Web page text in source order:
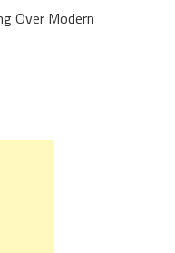
Over Modern